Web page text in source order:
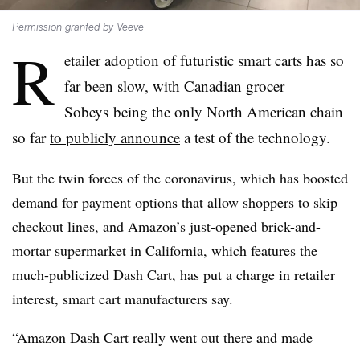
Permission granted by Veeve
R etailer adoption of futuristic smart carts has so
far been slow, with Canadian grocer
Sobeys being the only North American chain
so farto publicly announce a test of the technology.
But the twin forces of the coronavirus, which has boosted
demand for payment options that allow shoppers to skip
checkout lines, and Amazon’s just-opened brick-and-
mortar supermarket in California, which features the
much-publicized Dash Cart, has put a charge in retailer
interest, smart cart manufacturers say.
“Amazon Dash Cart really went out there and made